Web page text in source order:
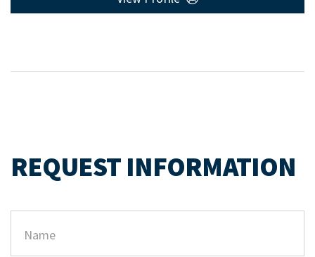
REQUEST INFORMATION